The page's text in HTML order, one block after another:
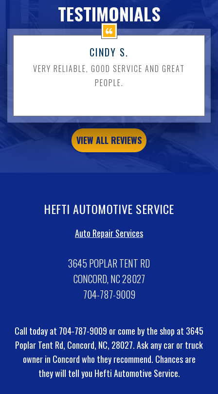
TESTIMONIALS
CINDY S.
VERY RELIABLE, GOOD SERVICE AND GREAT
PEOPLE.
VIEW ALL REVIEWS
HEFTI AUTOMOTIVE SERVICE
Auto Repair Services
3645 POPLAR TENT RD
CONCORD, NC 28027
704-787-9009
Call today at 704-787-9009 or come by the shop at 3645
Poplar Tent Rd, Concord, NC, 28027. Ask any car or truck
owner in Concord who they recommend. Chances are
they will tell you Hefti Automotive Service.